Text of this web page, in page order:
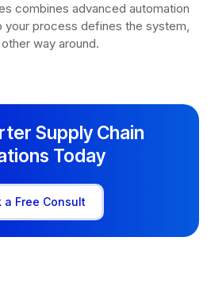
combines advanced automation
your process defines the system,
way around.
Supply Chain
Today
a Free Consult